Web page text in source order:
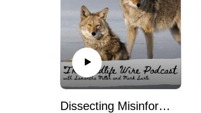
Dissecting Misinformation Campaigns